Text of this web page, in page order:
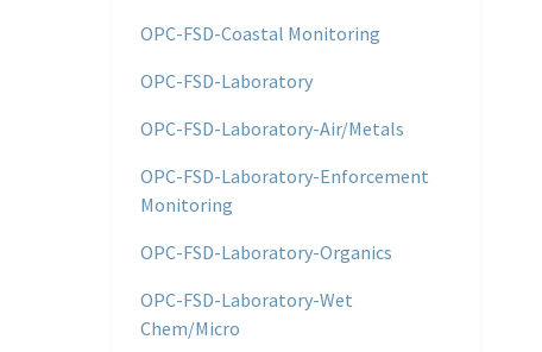
OPC-FSD-Coastal Monitoring
OPC-FSD-Laboratory
OPC-FSD-Laboratory-Air/Metals
OPC-FSD-Laboratory-Enforcement
Monitoring
OPC-FSD-Laboratory-Organics
OPC-FSD-Laboratory-Wet
Chem/Micro